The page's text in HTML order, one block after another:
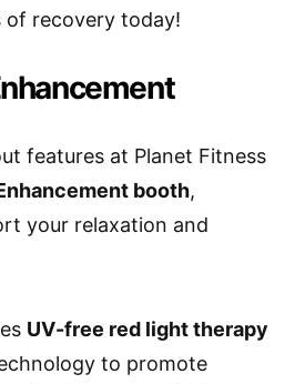
of recovery today!
features at Planet Fitness
booth,
your relaxation and
UV-free red light therapy
to promote